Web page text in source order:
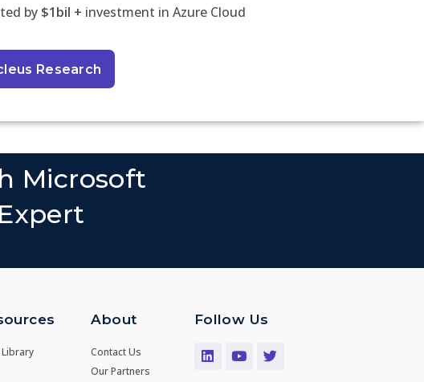
by $1bil + investment in Azure Cloud
Research
Microsoft
About
Contact Us
Our Partners
Follow Us